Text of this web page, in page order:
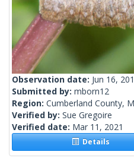
Observation date: Jun 16,
Submitted by: mborn12
Region: Cumberland County,
Verified by: Sue Gregoire
Verified date: Mar 11, 2021
Details